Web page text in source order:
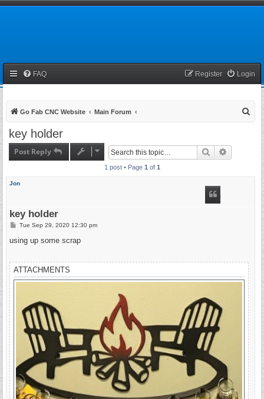
FAQ Login
Register
Go Fab CNC Website Main Forum
key holder
Post Reply Search
1 post • Page 1 of 1
Jon
key holder
P
s
Tue Sep 29, 2020 12:30 pm
using up some scrap
ATTACHMENTS